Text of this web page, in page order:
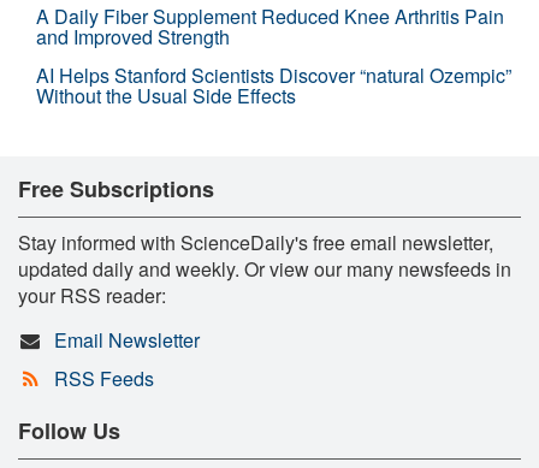
A Daily Fiber Supplement Reduced Knee Arthritis Pain
and Improved Strength
AI Helps Stanford Scientists Discover “natural Ozempic”
Without the Usual Side Effects
Free Subscriptions
Stay informed with ScienceDaily's free email newsletter,
updated daily and weekly. Or view our many newsfeeds in
your RSS reader:
Email Newsletter
RSS Feeds
Follow Us